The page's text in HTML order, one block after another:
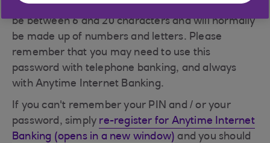
registered for Anytime Internet Banking. It must
be between 6 and 20 characters and will normally
be made up of numbers and letters. Please
remember that you may need to use this
password with telephone banking, and always
with Anytime Internet Banking.
If you can't remember your PIN and / or your
password, simply re-register for Anytime Internet
Banking (opens in a new window) and you should